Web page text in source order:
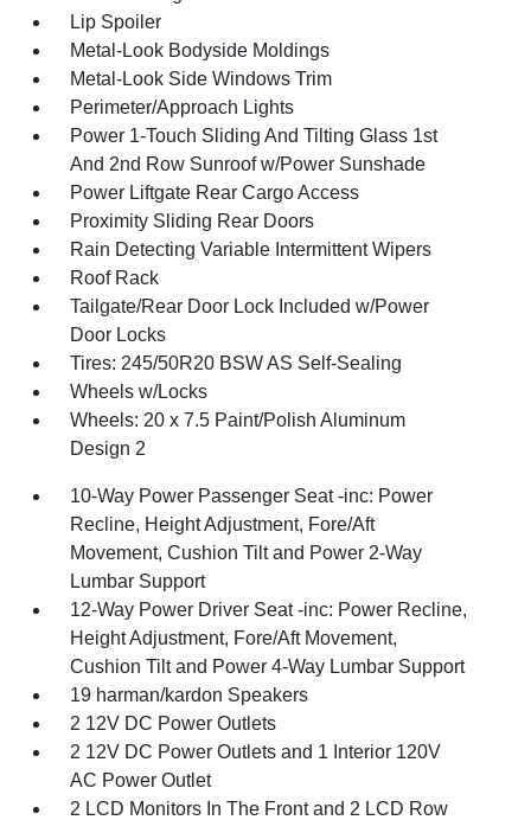
Lip Spoiler
Metal-Look Bodyside Moldings
Metal-Look Side Windows Trim
Perimeter/Approach Lights
Power 1-Touch Sliding And Tilting Glass 1st
And 2nd Row Sunroof w/Power Sunshade
Power Liftgate Rear Cargo Access
Proximity Sliding Rear Doors
Rain Detecting Variable Intermittent Wipers
Roof Rack
Tailgate/Rear Door Lock Included w/Power
Door Locks
Tires: 245/50R20 BSW AS Self-Sealing
Wheels w/Locks
Wheels: 20 x 7.5 Paint/Polish Aluminum
Design 2
10-Way Power Passenger Seat -inc: Power
Recline, Height Adjustment, Fore/Aft
Movement, Cushion Tilt and Power 2-Way
Lumbar Support
12-Way Power Driver Seat -inc: Power Recline,
Height Adjustment, Fore/Aft Movement,
Cushion Tilt and Power 4-Way Lumbar Support
19 harman/kardon Speakers
2 12V DC Power Outlets
2 12V DC Power Outlets and 1 Interior 120V
AC Power Outlet
2 LCD Monitors In The Front and 2 LCD Row